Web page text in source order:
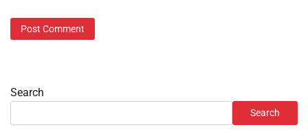
Search
Search